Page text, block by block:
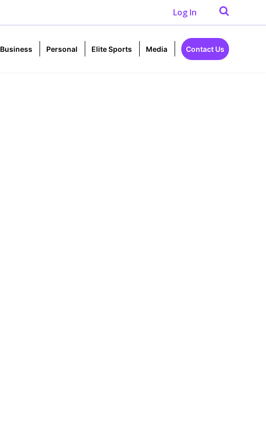
Log In
Business Personal Elite Sports Media Contact Us